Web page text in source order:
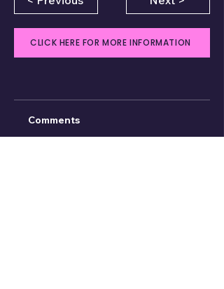
CLICK HERE FOR MORE INFORMATION
Comments